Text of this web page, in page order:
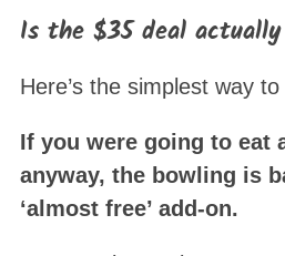
Is the $35 deal
Here’s the simplest way
If you were going to eat
anyway, the bowling is
‘almost free’ add-on.